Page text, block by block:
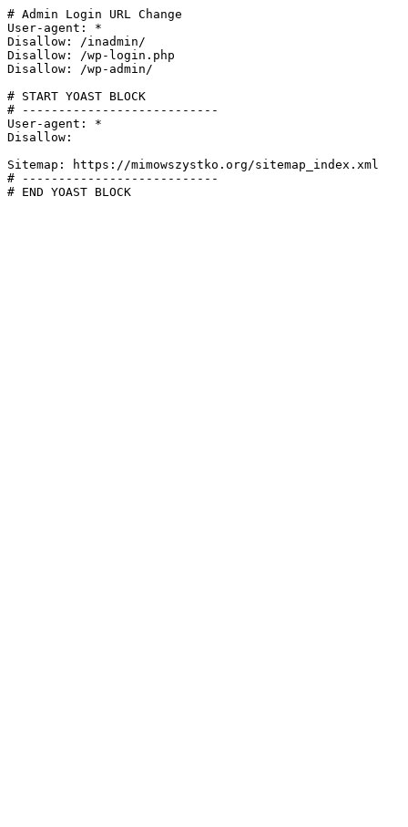
# Admin Login URL Change
User-agent: *
Disallow: /inadmin/
Disallow: /wp-login.php
Disallow: /wp-admin/
# START YOAST BLOCK
# ---------------------------
User-agent: *
Disallow:
Sitemap: https://mimowszystko.org/sitemap_index.xml
# ---------------------------
# END YOAST BLOCK